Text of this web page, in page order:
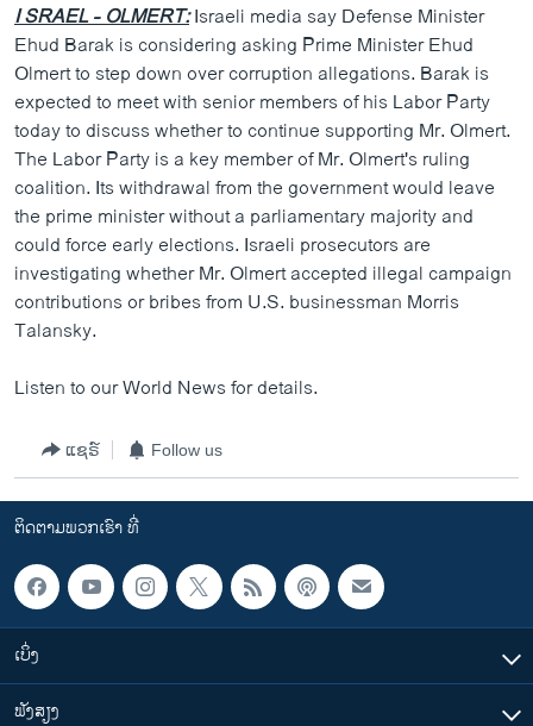
I SRAEL - OLMERT:Israeli media say Defense Minister
Ehud Barak is considering asking Prime Minister Ehud
Olmert to step down over corruption allegations. Barak is
expected to meet with senior members of his Labor Party
today to discuss whether to continue supporting Mr. Olmert.
The Labor Party is a key member of Mr. Olmert's ruling
coalition. Its withdrawal from the government would leave
the prime minister without a parliamentary majority and
could force early elections. Israeli prosecutors are
investigating whether Mr. Olmert accepted illegal campaign
contributions or bribes from U.S. businessman Morris
Talansky.
Listen to our World News for details.
ແຊຣ໌ Follow us
ຕິດຕາມພວກເຮົາ ທີ່
ເບິ່ງ
ຟັງສຽງ